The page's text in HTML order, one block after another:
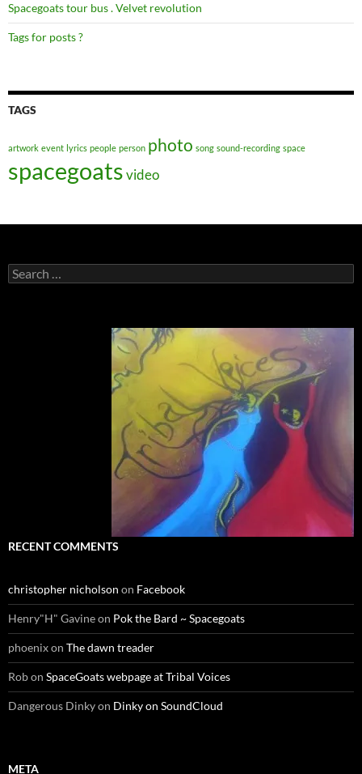
Spacegoats tour bus . Velvet revolution
Tags for posts ?
TAGS
artwork event lyrics people person photo song sound-recording space
spacegoatsvideo
Search
for:
RECENT COMMENTS
christopher nicholson on Facebook
Henry"H" Gavineon Pok the Bard ~ Spacegoats
phoenixon The dawn treader
Robon SpaceGoats webpage at Tribal Voices
Dangerous Dinkyon Dinky on SoundCloud
META